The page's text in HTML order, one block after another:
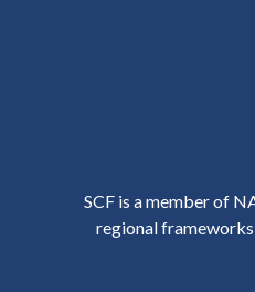
SCF is a member of
regional